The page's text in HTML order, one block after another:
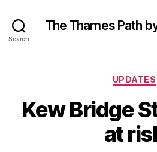
Search
The Thames Path
UPDATES
Kew Bridge
at